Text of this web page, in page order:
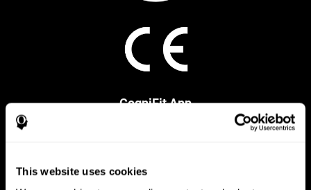
This website uses cookies
CogniFit App